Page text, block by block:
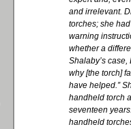
and irrelevant.
torches; she
warning
whether a
Shalaby’s case,
why [the torch]
have helped.”
handheld torch
seventeen
handheld